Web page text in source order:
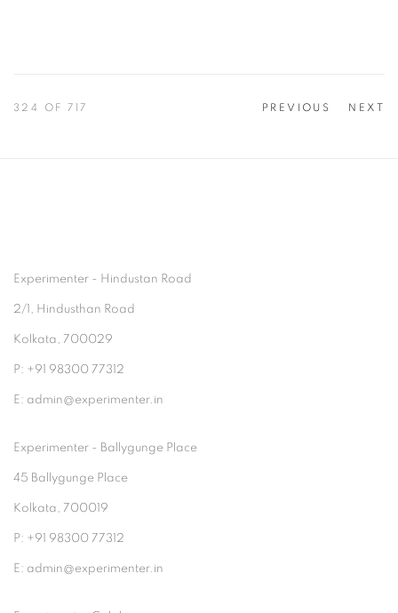
PREVIOUS NEXT
324 OF 717
Experimenter - Hindustan Road
2/1, Hindusthan Road
Kolkata, 700029
P: +91 98300 77312
E: admin@experimenter.in
Experimenter - Ballygunge Place
45 Ballygunge Place
Kolkata, 700019
P: +91 98300 77312
E: admin@experimenter.in